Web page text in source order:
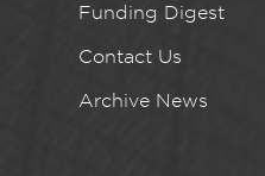
Funding Digest
Contact Us
Archive News